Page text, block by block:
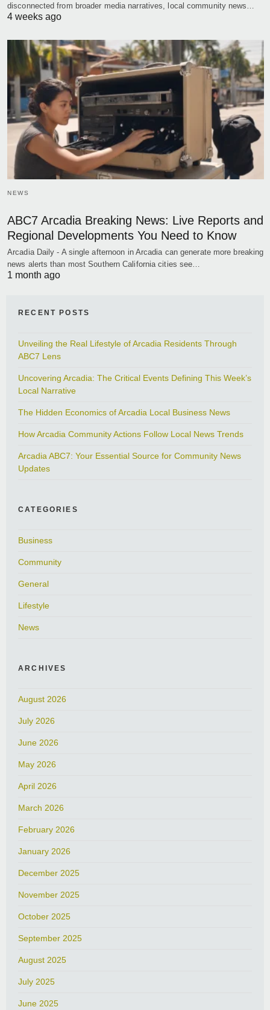
disconnected from broader media narratives, local community news…
4 weeks ago
NEWS
ABC7 Arcadia Breaking News: Live Reports and
Regional Developments You Need to Know
Arcadia Daily - A single afternoon in Arcadia can generate more breaking
news alerts than most Southern California cities see…
1 month ago
RECENT POSTS
Unveiling the Real Lifestyle of Arcadia Residents Through
ABC7 Lens
Uncovering Arcadia: The Critical Events Defining This Week’s
Local Narrative
The Hidden Economics of Arcadia Local Business News
How Arcadia Community Actions Follow Local News Trends
Arcadia ABC7: Your Essential Source for Community News
Updates
CATEGORIES
Business
Community
General
Lifestyle
News
ARCHIVES
August 2026
July 2026
June 2026
May 2026
April 2026
March 2026
February 2026
January 2026
December 2025
November 2025
October 2025
September 2025
August 2025
July 2025
June 2025